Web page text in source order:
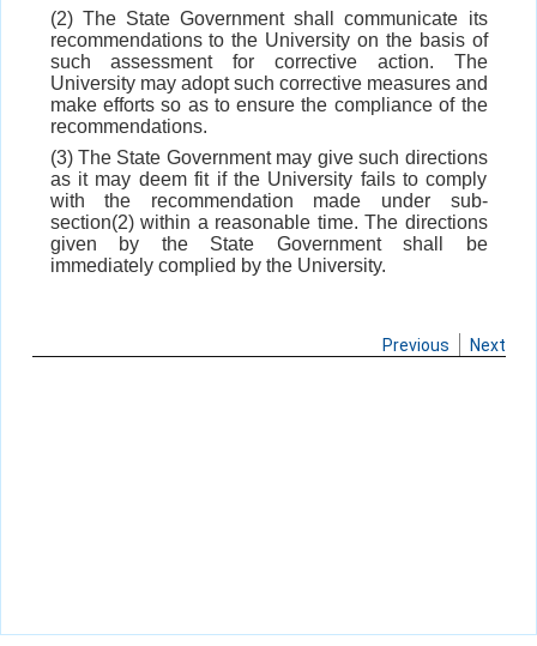
(2) The State Government shall communicate its
recommendations to the University on the basis of
such assessment for corrective action. The
University may adopt such corrective measures and
make efforts so as to ensure the compliance of the
recommendations.
(3) The State Government may give such directions
as it may deem fit if the University fails to comply
with the recommendation made under sub-
section(2) within a reasonable time. The directions
given by the State Government shall be
immediately complied by the University.
Previous Next